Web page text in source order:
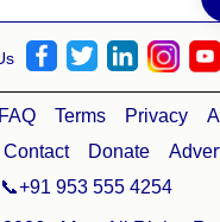
FAQ Terms Privacy
Contact Donate
📞+91 953 555 4254